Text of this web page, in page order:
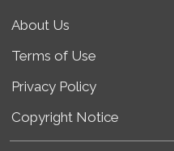
About Us
Terms of Use
Privacy Policy
Copyright Notice